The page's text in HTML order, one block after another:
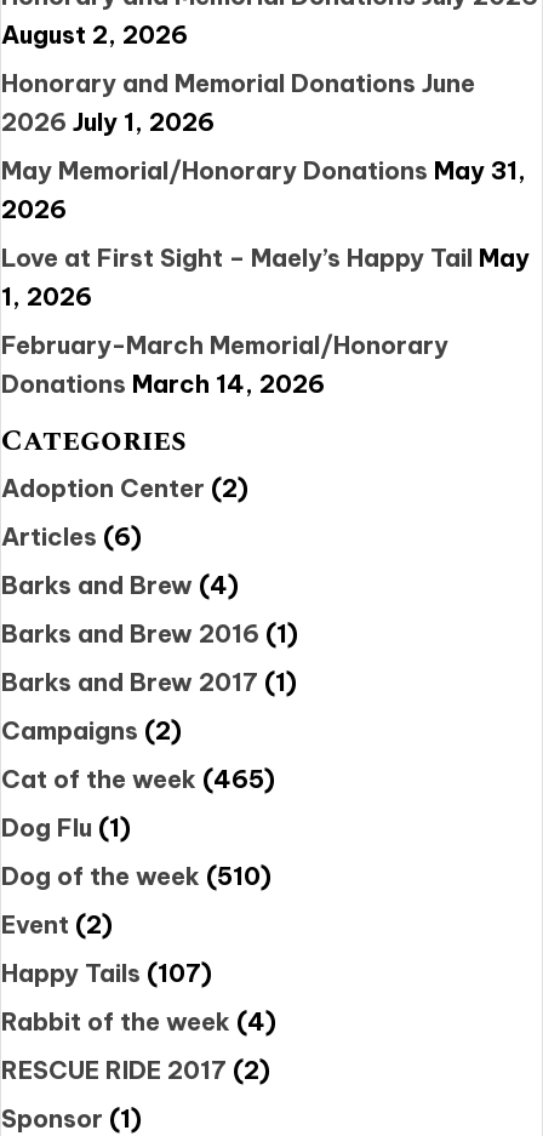
August 2, 2026
Honorary and Memorial Donations June
2026 July 1, 2026
May Memorial/Honorary Donations May 31,
2026
Love at First Sight – Maely’s Happy Tail May
1, 2026
February-March Memorial/Honorary
Donations March 14, 2026
Categories
Adoption Center (2)
Articles (6)
Barks and Brew (4)
Barks and Brew 2016 (1)
Barks and Brew 2017 (1)
Campaigns (2)
Cat of the week (465)
Dog Flu (1)
Dog of the week (510)
Event (2)
Happy Tails (107)
Rabbit of the week (4)
RESCUE RIDE 2017 (2)
Sponsor (1)